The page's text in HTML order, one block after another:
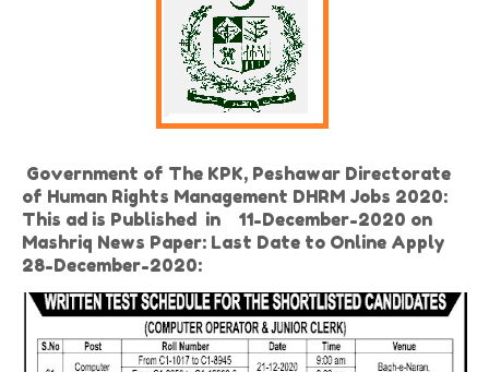
Government of The KPK, Peshawar Directorate
of Human Rights Management DHRM Jobs 2020:
This ad is Published in 11-December-2020 on
Mashriq News Paper: Last Date to Online Apply
28-December-2020: